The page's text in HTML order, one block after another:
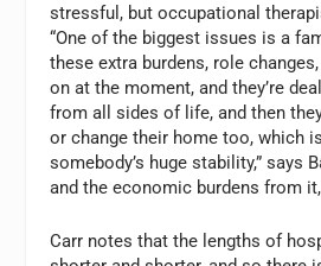
stressful, but occupational
“One of the biggest issues is a
these extra burdens, role
on at the moment, and they’re
from all sides of life, and then
or change their home too, which
somebody’s huge stability,” says
and the economic burdens from
Carr notes that the lengths of